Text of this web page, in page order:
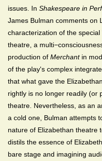
issues. In Shakespeare in
James Bulman comments on
characterization of the
theatre, a
production of Merchantin
of the play's complex
that what gave the
rightly is no longer readily (or
theatre. Nevertheless, as an
a cold one, Bulman attempts
nature of Elizabethan theatre
distils the essence of
bare stage and imagining